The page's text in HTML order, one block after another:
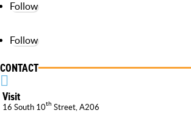
Follow
Follow
CONTACT

Visit
16 South 10th Street, A206